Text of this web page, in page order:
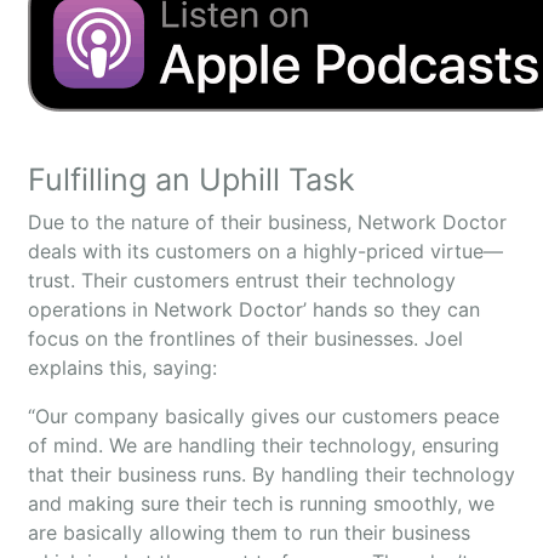
Fulfilling an Uphill Task
Due to the nature of their business, Network Doctor
deals with its customers on a highly-priced virtue—
trust. Their customers entrust their technology
operations in Network Doctor’ hands so they can
focus on the frontlines of their businesses. Joel
explains this, saying:
“Our company basically gives our customers peace
of mind. We are handling their technology, ensuring
that their business runs. By handling their technology
and making sure their tech is running smoothly, we
are basically allowing them to run their business